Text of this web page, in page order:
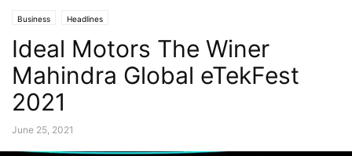
Business Headlines
Ideal Motors The Winer
Mahindra Global eTekFest
2021
June 25, 2021